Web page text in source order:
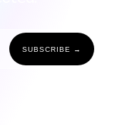
SUBSCRIBE →